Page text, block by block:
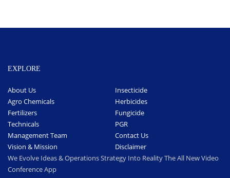
EXPLORE
About Us
Insecticide
Agro Chemicals
Herbicides
Fertilizers
Fungicide
Technicals
PGR
Management Team
Contact Us
Vision & Mission
Disclaimer
We Evolve Ideas & Operations Strategy Into Reality The All New Video
Conference App